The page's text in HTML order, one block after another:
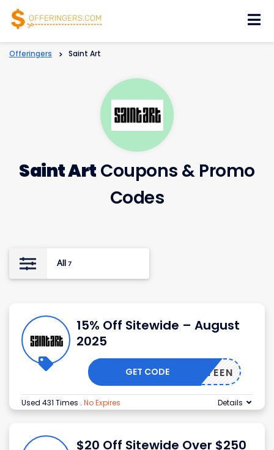
Offeringers > Saint Art
Saint Art Coupons & Promo
Codes
All 7
15% Off Sitewide – August
2025
AFIFTEEN
GET CODE
Used 431 Times . No Expires Details
$20 Off Sitewide Over $250